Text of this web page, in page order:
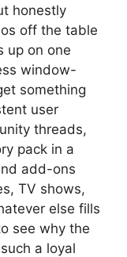
honestly
off the table
up on one
window-
something
user
threads,
pack in a
add-ons
TV shows,
else fills
see why the
a loyal